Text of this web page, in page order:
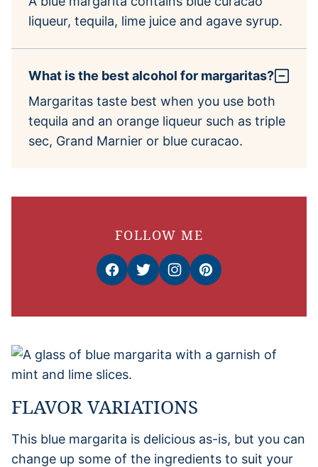
liqueur, tequila, lime juice and agave syrup.
What is the best alcohol for margaritas?
Margaritas taste best when you use both
tequila and an orange liqueur such as triple
sec, Grand Marnier or blue curacao.
FOLLOW ME
FLAVOR VARIATIONS
This blue margarita is delicious as-is, but you can
change up some of the ingredients to suit your